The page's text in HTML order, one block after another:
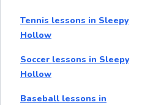
Tennis lessons in Sleepy
Hollow
Soccer lessons in Sleepy
Hollow
Baseball lessons in